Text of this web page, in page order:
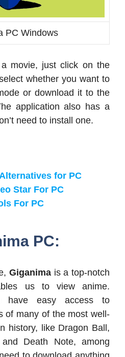
PC Windows
movie, just click on the
whether you want to
or download it to the
application also has a
need to install one.
for PC
Star For PC
For PC
PC:
Giganimais a top-notch
us to view anime.
have easy access to
of many of the most well-
history, like Dragon Ball,
Death Note, among